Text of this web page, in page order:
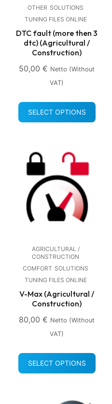
OTHER SOLUTIONS
TUNING FILES ONLINE
DTC fault (more then 3
dtc) (Agricultural /
Construction)
50,00 € Netto (without
VAT)
SELECT OPTIONS
AGRICULTURAL /
CONSTRUCTION
COMFORT SOLUTIONS
TUNING FILES ONLINE
V-Max (Agricultural /
Construction)
80,00 € Netto (without
VAT)
SELECT OPTIONS